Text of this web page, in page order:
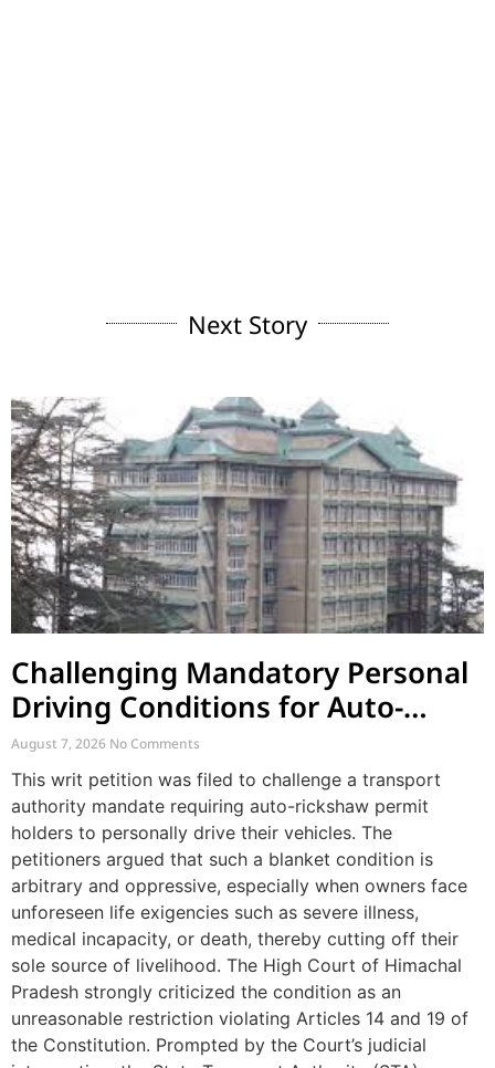
Next Story
Challenging Mandatory Personal
Driving Conditions for Auto-
Rickshaw Permits
August 7, 2026 No Comments
This writ petition was filed to challenge a transport
authority mandate requiring auto-rickshaw permit
holders to personally drive their vehicles. The
petitioners argued that such a blanket condition is
arbitrary and oppressive, especially when owners face
unforeseen life exigencies such as severe illness,
medical incapacity, or death, thereby cutting off their
sole source of livelihood. The High Court of Himachal
Pradesh strongly criticized the condition as an
unreasonable restriction violating Articles 14 and 19 of
the Constitution. Prompted by the Court’s judicial